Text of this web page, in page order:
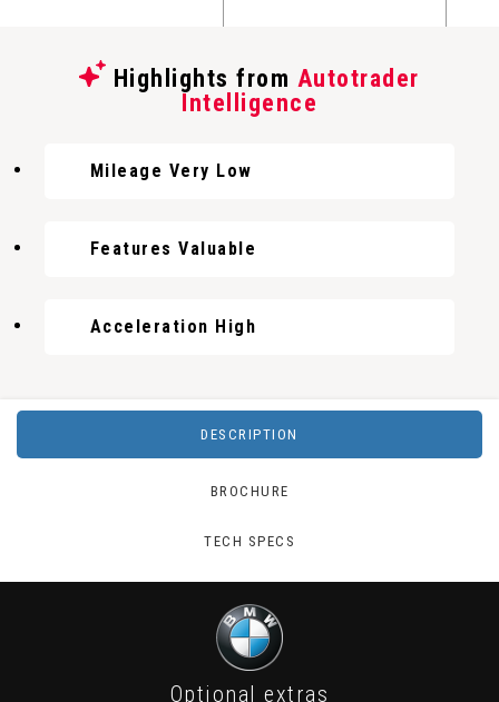
Highlights from Autotrader
Intelligence
Mileage Very Low
Features Valuable
Acceleration High
DESCRIPTION
BROCHURE
TECH SPECS
Optional extras